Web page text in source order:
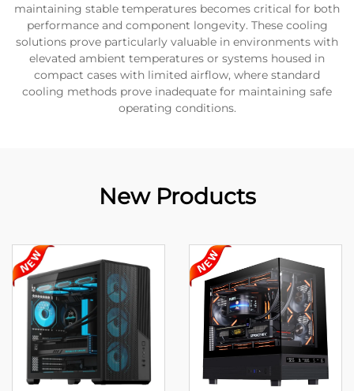
maintaining stable temperatures becomes critical for both
performance and component longevity. These cooling
solutions prove particularly valuable in environments with
elevated ambient temperatures or systems housed in
compact cases with limited airflow, where standard
cooling methods prove inadequate for maintaining safe
operating conditions.
New Products